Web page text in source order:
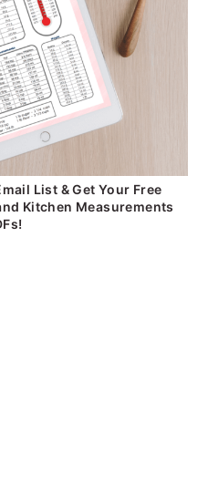
List & Get Your Free
Kitchen Measurements